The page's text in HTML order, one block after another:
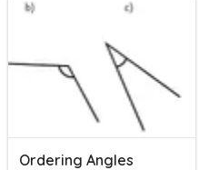
Ordering Angles